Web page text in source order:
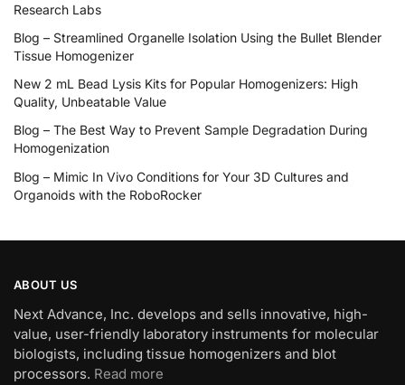
Research Labs
Blog – Streamlined Organelle Isolation Using the Bullet Blender
Tissue Homogenizer
New 2 mL Bead Lysis Kits for Popular Homogenizers: High
Quality, Unbeatable Value
Blog – The Best Way to Prevent Sample Degradation During
Homogenization
Blog – Mimic In Vivo Conditions for Your 3D Cultures and
Organoids with the RoboRocker
ABOUT US
Next Advance, Inc. develops and sells innovative, high-
value, user-friendly laboratory instruments for molecular
biologists, including tissue homogenizers and blot
processors. Read more